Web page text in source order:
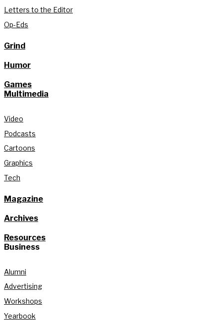
Letters to the Editor
Op-Eds
Grind
Humor
Games
Multimedia
Video
Podcasts
Cartoons
Graphics
Tech
Magazine
Archives
Resources
Business
Alumni
Advertising
Workshops
Yearbook